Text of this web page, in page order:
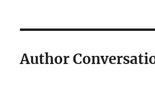
Author